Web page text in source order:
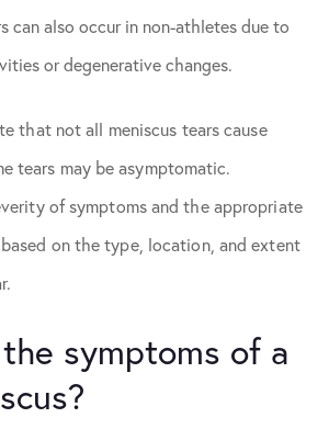
can also occur in non-athletes due to
or degenerative changes.
that not all meniscus tears cause
tears may be asymptomatic.
of symptoms and the appropriate
on the type, location, and extent
symptoms of a